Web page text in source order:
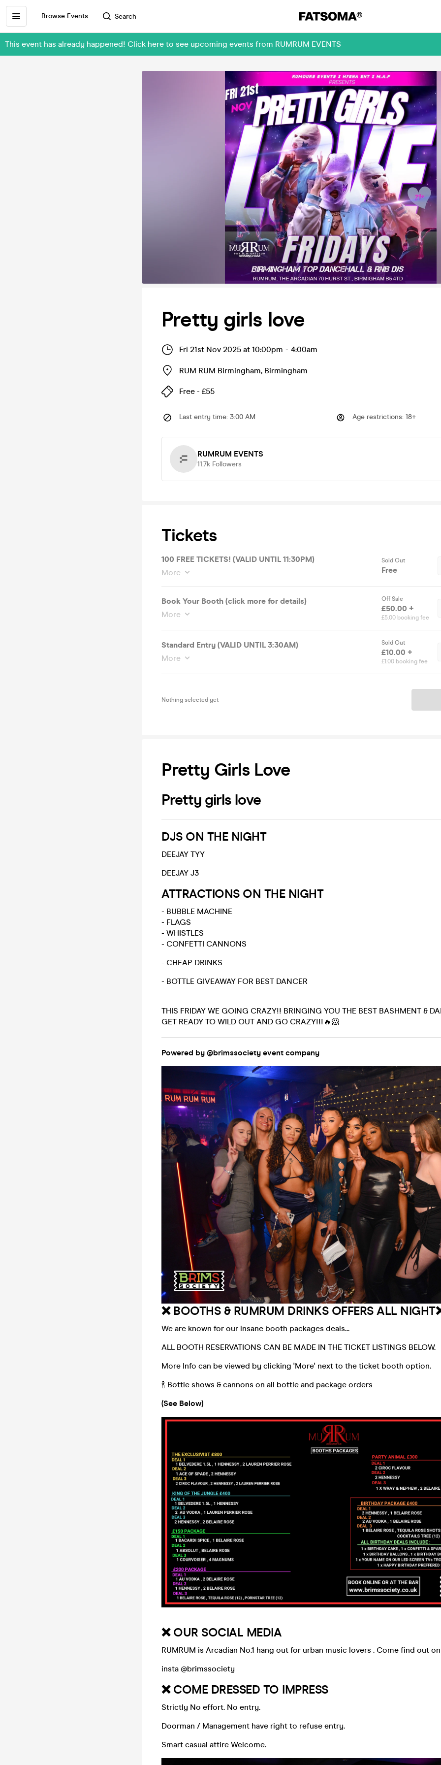
Browse Events Search
This event has already happened! Click here to see upcoming events from RUMRUM EVENTS
Pretty girls love
Fri 21st Nov 2025 at 10:00pm - 4:00am
RUM RUM Birmingham, Birmingham
Free - £55
Last entry time: 3:00 AM Age restrictions: 18+
RUMRUM EVENTS
11.7k Followers
Tickets
100 FREE TICKETS! (VALID UNTIL 11:30PM)
More
Sold Out
Free
Book Your Booth (click more for details)
More
Off Sale
£50.00 +
£5.00 booking fee
Standard Entry (VALID UNTIL 3:30AM)
More
Sold Out
£10.00 +
£1.00 booking fee
Nothing selected yet
Pretty Girls Love
Pretty girls love
DJS ON THE NIGHT
DEEJAY TYY
DEEJAY J3
ATTRACTIONS ON THE NIGHT
- BUBBLE MACHINE
- FLAGS
- WHISTLES
- CONFETTI CANNONS
- CHEAP DRINKS
- BOTTLE GIVEAWAY FOR BEST DANCER
THIS FRIDAY WE GOING CRAZY!! BRINGING YOU THE BEST BASHMENT &
GET READY TO WILD OUT AND GO CRAZY!!!🔥😱
Powered by @brimssociety event company
❌ BOOTHS & RUMRUM DRINKS OFFERS ALL
We are known for our insane booth packages deals...
ALL BOOTH RESERVATIONS CAN BE MADE IN THE TICKET LISTINGS BELOW.
More Info can be viewed by clicking 'More' next to the ticket booth option.
🍾 Bottle shows & cannons on all bottle and package orders
(See Below)
❌ OUR SOCIAL MEDIA
RUMRUM is Arcadian No.1 hang out for urban music lovers . Come find out
insta @brimssociety
❌ COME DRESSED TO IMPRESS
Strictly No effort. No entry.
Doorman / Management have right to refuse entry.
Smart casual attire Welcome.